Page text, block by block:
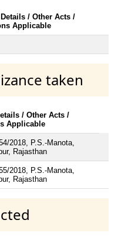
/ Other Acts /
Applicable
taken
/ Other Acts /
Applicable
2018, P.S.-Manota,
Rajasthan
2018, P.S.-Manota,
Rajasthan